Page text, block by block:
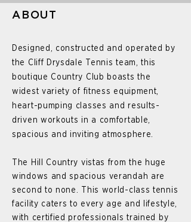
ABOUT
Designed, constructed and operated by
the Cliff Drysdale Tennis team, this
boutique Country Club boasts the
widest variety of fitness equipment,
heart-pumping classes and results-
driven workouts in a comfortable,
spacious and inviting atmosphere.
The Hill Country vistas from the huge
windows and spacious verandah are
second to none. This world-class tennis
facility caters to every age and lifestyle,
with certified professionals trained by